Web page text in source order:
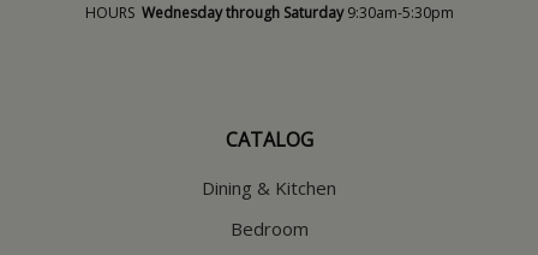
HOURS Wednesday through Saturday9:30am-5:30pm
CATALOG
Dining & Kitchen
Bedroom